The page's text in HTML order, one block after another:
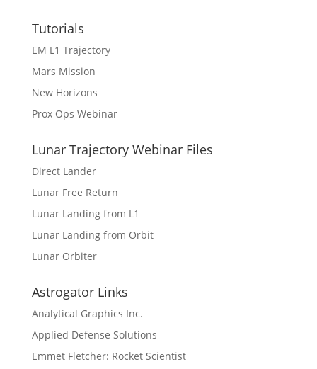
Tutorials
EM L1 Trajectory
Mars Mission
New Horizons
Prox Ops Webinar
Lunar Trajectory Webinar Files
Direct Lander
Lunar Free Return
Lunar Landing from L1
Lunar Landing from Orbit
Lunar Orbiter
Astrogator Links
Analytical Graphics Inc.
Applied Defense Solutions
Emmet Fletcher: Rocket Scientist